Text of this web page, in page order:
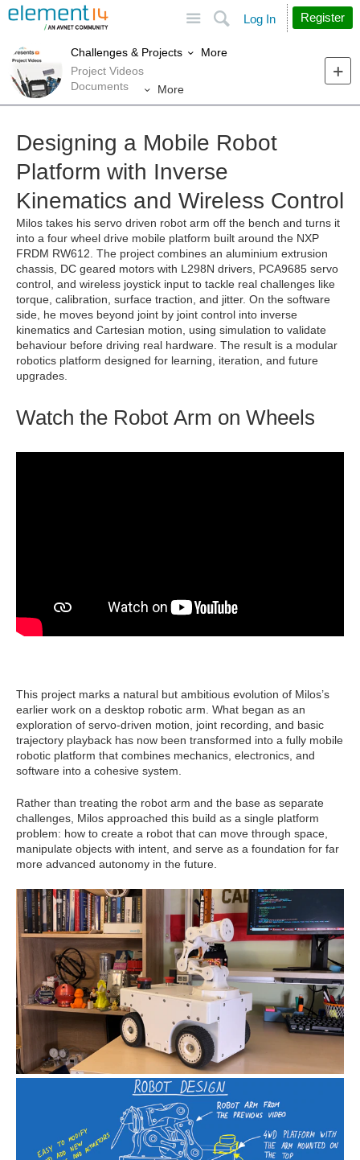
Search
Log In Register
Challenges & Projects
More
Project Videos
Documents
More
Designing a Mobile Robot
Platform with Inverse
Kinematics and Wireless Control
Milos takes his servo driven robot arm off the bench and turns it
into a four wheel drive mobile platform built around the NXP
FRDM RW612. The project combines an aluminium extrusion
chassis, DC geared motors with L298N drivers, PCA9685 servo
control, and wireless joystick input to tackle real challenges like
torque, calibration, surface traction, and jitter. On the software
side, he moves beyond joint by joint control into inverse
kinematics and Cartesian motion, using simulation to validate
behaviour before driving real hardware. The result is a modular
robotics platform designed for learning, iteration, and future
upgrades.
Watch the Robot Arm on Wheels
This project marks a natural but ambitious evolution of Milos’s
earlier work on a desktop robotic arm. What began as an
exploration of servo-driven motion, joint recording, and basic
trajectory playback has now been transformed into a fully mobile
robotic platform that combines mechanics, electronics, and
software into a cohesive system.
Rather than treating the robot arm and the base as separate
challenges, Milos approached this build as a single platform
problem: how to create a robot that can move through space,
manipulate objects with intent, and serve as a foundation for far
more advanced autonomy in the future.